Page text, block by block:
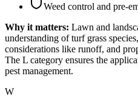
Weed control and pre-
Why it matters: Lawn and
understanding of turf grass
considerations like runoff, and
The L category ensures the
pest management.
W